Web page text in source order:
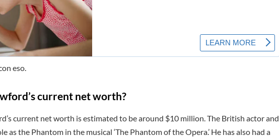
eso.
current net worth?
current net worth is estimated to be around $10 million. The British actor and
as the Phantom in the musical ‘The Phantom of the Opera.’ He has also had a